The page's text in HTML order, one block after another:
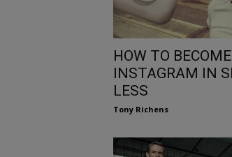
HOW TO
INSTAGRAM IN
LESS
Tony Richens